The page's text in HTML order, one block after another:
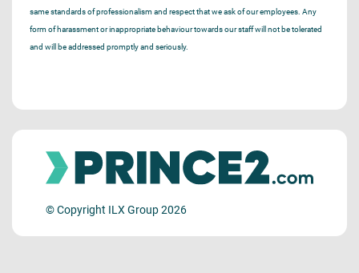
same standards of professionalism and respect that we ask of our employees. Any
form of harassment or inappropriate behaviour towards our staff will not be tolerated
and will be addressed promptly and seriously.
© Copyright ILX Group 2026